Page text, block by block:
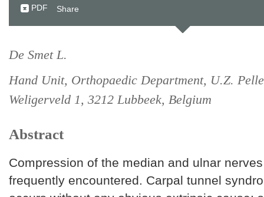
PDF Share
De Smet L.
Hand Unit, Orthopaedic Department, U.Z.
Weligerveld 1, 3212 Lubbeek, Belgium
Abstract
Compression of the median and ulnar
frequently encountered. Carpal tunnel